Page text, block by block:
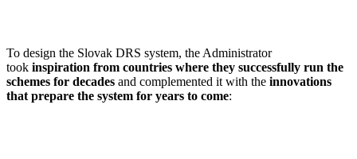
To design the Slovak DRS system, the Administrator
took inspiration from countries where they successfully run the
schemes for decades and complemented it with the innovations
that prepare the system for years to come: